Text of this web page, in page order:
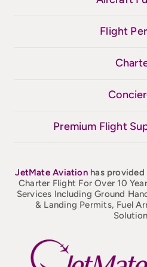
Flight
Premium Flight
JetMateAviation has
Charter Flight For Over 10
Services Including Ground
& Landing Permits, Fuel